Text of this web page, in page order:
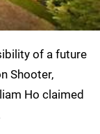
of a future
Shooter,
Ho claimed